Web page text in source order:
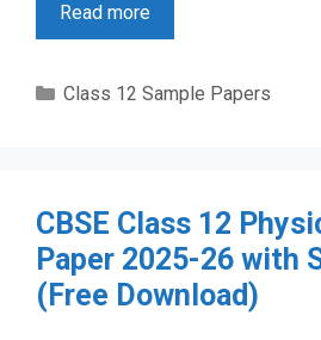
Read more
Categories
Class 12 Sample Papers
CBSE Class 12
Paper 2025-26 with
(Free Download)